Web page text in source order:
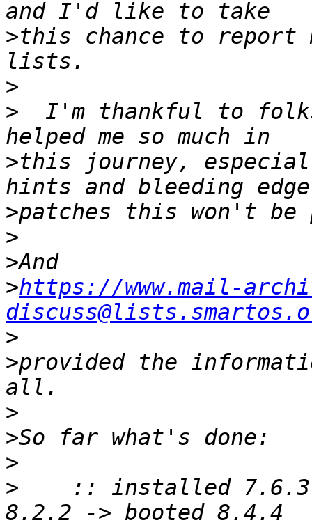
>this chance to report
>
> I'm thankful to folks
>this journey,
>
>
>
>https://www.mail-
>
>provided the
>
>
>
> :: installed 7.6.3 -